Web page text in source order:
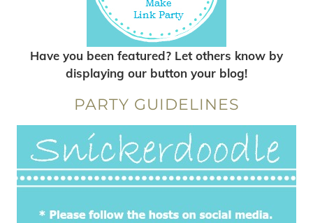
Have you been featured? Let others know by
displaying our button your blog!
PARTY GUIDELINES